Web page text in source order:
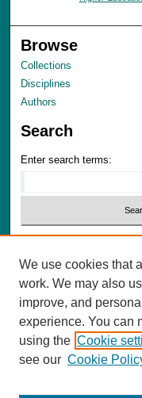
Browse
Collections
Disciplines
Authors
Search
Enter search terms:
Advanced Search
Notify me via email or
Author Corner
Author FAQ
We use cookies that
work. We may also
improve, and
experience. You can
using the Cookie
see our Cookie